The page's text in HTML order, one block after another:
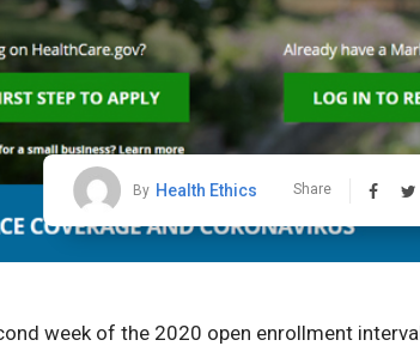
By Health Ethics Share
week of the 2020 open enrollment